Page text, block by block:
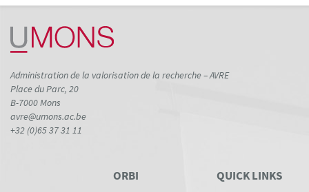
Administration de la valorisation de la recherche – AVRE
Place du Parc, 20
B-7000 Mons
avre@umons.ac.be
+32 (0)65 37 31 11
ORBI QUICK LINKS